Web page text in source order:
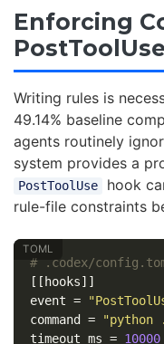
Enforcing
Writing rules is
49.14% baseline
agents routinely
system provides a
PostToolUse
hook
rule-file constraints
# .codex/
[[hooks]]
event =
command
=
"python
timeout_ms = 10000